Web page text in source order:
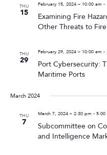
THU
15
February 15, 2024 – 10:00 am -
Examining Fire
Other Threats to
THU
29
February 29, 2024 – 10:00 am -
Port Cybersecurity:
Maritime Ports
March 2024
THU
7
March 7, 2024 – 2:30 pm - 5:00
Subcommittee on
and Intelligence